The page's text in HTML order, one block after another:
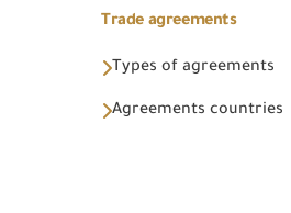
Trade agreements
Types of agreements
Agreements countries